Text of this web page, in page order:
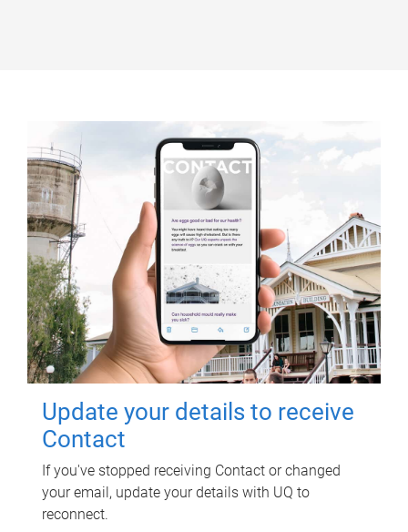
Update your details to receive
Contact
If you've stopped receiving Contact or changed
your email, update your details with UQ to
reconnect.